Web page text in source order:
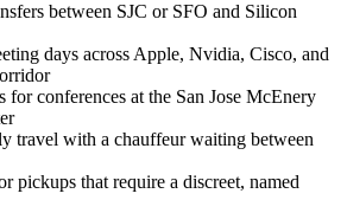
between SJC or SFO and Silicon
days across Apple, Nvidia, Cisco, and
for conferences at the San Jose McEnery
travel with a chauffeur waiting between
pickups that require a discreet, named